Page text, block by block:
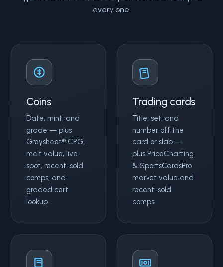
every one.
Coins
Date, mint, and
grade — plus
Greysheet® CPG,
melt value, live
spot, recent-sold
comps, and
graded cert
lookup.
Trading cards
Title, set, and
number off the
card or slab —
plus PriceCharting
& SportsCardsPro
market value and
recent-sold
comps.